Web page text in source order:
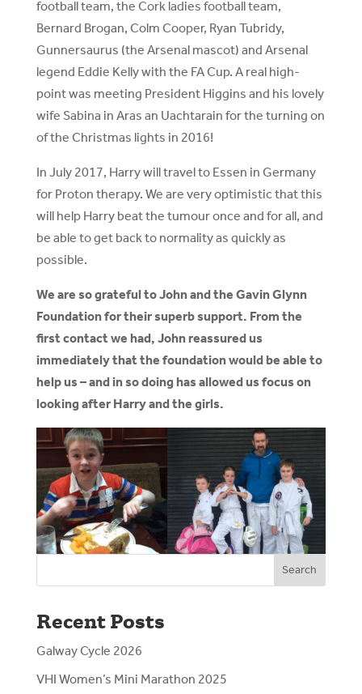
football team, the Cork ladies football team,
Bernard Brogan, Colm Cooper, Ryan Tubridy,
Gunnersaurus (the Arsenal mascot) and Arsenal
legend Eddie Kelly with the FA Cup. A real high-
point was meeting President Higgins and his lovely
wife Sabina in Aras an Uachtarain for the turning on
of the Christmas lights in 2016!
In July 2017, Harry will travel to Essen in Germany
for Proton therapy. We are very optimistic that this
will help Harry beat the tumour once and for all, and
be able to get back to normality as quickly as
possible.
We are so grateful to John and the Gavin Glynn
Foundation for their superb support. From the
first contact we had, John reassured us
immediately that the foundation would be able to
help us – and in so doing has allowed us focus on
looking after Harry and the girls.
Search
Recent Posts
Galway Cycle 2026
VHI Women’s Mini Marathon 2025